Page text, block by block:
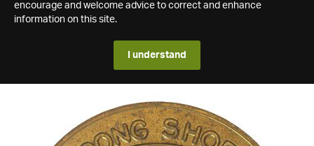
encourage and welcome advice to correct and enhance
information on this site.
I understand